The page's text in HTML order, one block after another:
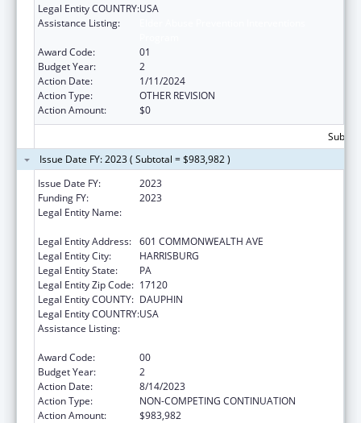
Legal Entity COUNTRY:USA
Assistance Listing:
Award Code:
01
Budget Year:
2
Action Date:
1/11/2024
Action Type:
OTHER REVISION
Action Amount:
$0
Issue Date FY: 2023 ( Subtotal = $983,982 )
Issue Date FY:
2023
Funding FY:
2023
Legal Entity Name:
Legal Entity Address: 601 COMMONWEALTH AVE
Legal Entity City:
HARRISBURG
Legal Entity State:
PA
Legal Entity Zip Code: 17120
Legal Entity COUNTY: DAUPHIN
Legal Entity COUNTRY:USA
Assistance Listing:
Award Code:
00
Budget Year:
2
Action Date:
8/14/2023
Action Type:
NON-COMPETING CONTINUATION
Action Amount:
$983,982